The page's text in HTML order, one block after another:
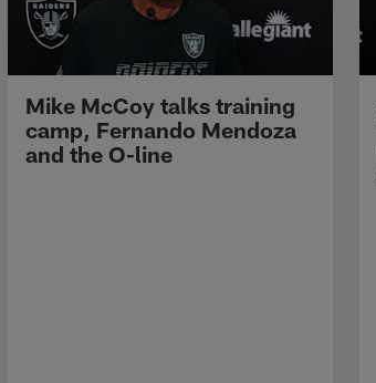
Mike McCoy talks training
camp, Fernando Mendoza
and the O-line